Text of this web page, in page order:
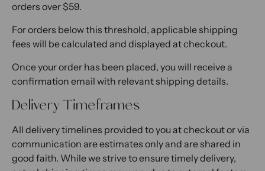
orders over $59.
For orders below this threshold, applicable shipping
fees will be calculated and displayed at checkout.
Once your order has been placed, you will receive a
confirmation email with relevant shipping details.
Delivery Timeframes
All delivery timelines provided to you at checkout or via
communication are estimates only and are shared in
good faith. While we strive to ensure timely delivery,